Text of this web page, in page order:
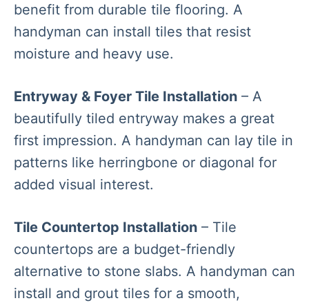
benefit from durable tile flooring. A
handyman can install tiles that resist
moisture and heavy use.
Entryway & Foyer Tile Installation – A
beautifully tiled entryway makes a great
first impression. A handyman can lay tile in
patterns like herringbone or diagonal for
added visual interest.
Tile Countertop Installation – Tile
countertops are a budget-friendly
alternative to stone slabs. A handyman can
install and grout tiles for a smooth,